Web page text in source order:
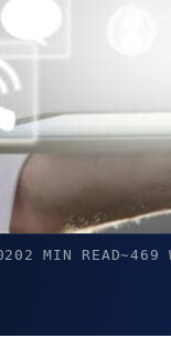
2 MIN READ~469